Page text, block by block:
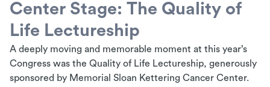
Center Stage: The Quality of
Life Lectureship
A deeply moving and memorable moment at this year’s
Congress was theQuality of Life Lectureship, generously
sponsored by Memorial Sloan Kettering Cancer Center.